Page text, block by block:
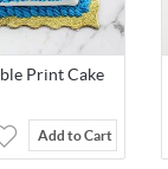
Print Cake
Add to Cart